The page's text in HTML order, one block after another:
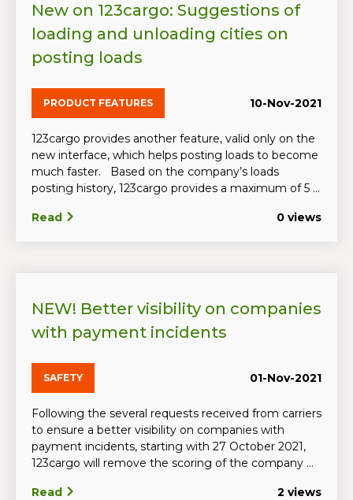
New on 123cargo: Suggestions of
loading and unloading cities on
posting loads
PRODUCT FEATURES 10-Nov-2021
123cargo provides another feature, valid only on the
new interface, which helps posting loads to become
much faster. Based on the company’s loads
posting history, 123cargo provides a maximum of 5 ...
Read 0 views
NEW! Better visibility on companies
with payment incidents
SAFETY 01-Nov-2021
Following the several requests received from carriers
to ensure a better visibility on companies with
payment incidents, starting with 27 October 2021,
123cargo will remove the scoring of the company ...
Read 2 views